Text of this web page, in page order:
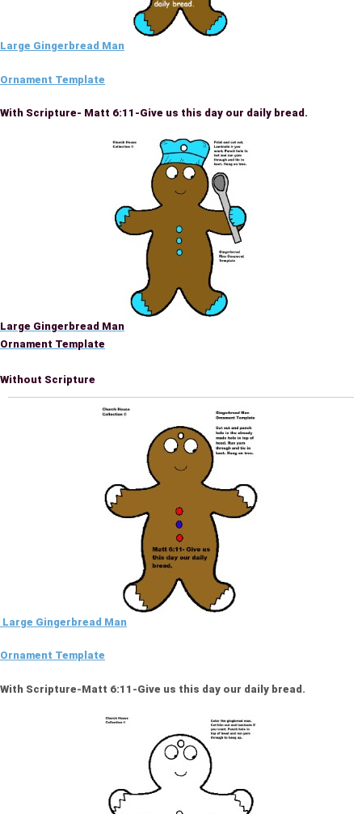
Large Gingerbread Man
Ornament Template
With Scripture- Matt 6:11-Give us this day our daily bread.
Large Gingerbread Man
Ornament Template
Without Scripture
Large Gingerbread Man
Ornament Template
With Scripture-Matt 6:11-Give us this day our daily bread.